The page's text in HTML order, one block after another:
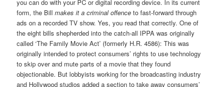
you can do with your PC or digital recording device. In its current
form, the Billmakes it a criminal offence to fast-forward through
ads on a recorded TV show. Yes, you read that correctly. One of
the eight bills shepherded into the catch-all IPPA was originally
called ‘The Family Movie Act’ (formerly H.R. 4586): This was
originally intended to protect consumers’ rights to use technology
to skip over and mute parts of a movie that they found
objectionable. But lobbyists working for the broadcasting industry
and Hollywood studios added a section to take away consumers’